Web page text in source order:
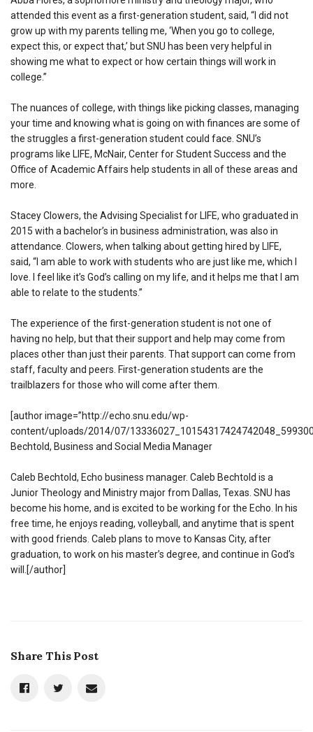
attended this event as a first-generation student, said, “I did not
grow up with my parents telling me, ‘When you go to college,
expect this, or expect that,’ but SNU has been very helpful in
showing me what to expect or how certain things will work in
college.”
The nuances of college, with things like picking classes, managing
your time and knowing what is going on with finances are some of
the struggles a first-generation student could face. SNU’s
programs like LIFE, McNair, Center for Student Success and the
Office of Academic Affairs help students in all of these areas and
more.
Stacey Clowers, the Advising Specialist for LIFE, who graduated in
2015 with a bachelor’s in business administration, was also in
attendance. Clowers, when talking about getting hired by LIFE,
said, “I am able to work with students who are just like me, which I
love. I feel like it’s God’s calling on my life, and it helps me that I am
able to relate to the students.”
The experience of the first-generation student is not one of
having no help, but that their support and help may come from
places other than just their parents. That support can come from
staff, faculty and peers. First-generation students are the
trailblazers for those who will come after them.
[author image=”http://echo.snu.edu/wp-
content/uploads/2014/07/
Bechtold, Business and Social Media Manager
Caleb Bechtold, Echo business manager. Caleb Bechtold is a
Junior Theology and Ministry major from Dallas, Texas. SNU has
become his home, and is excited to be working for the Echo. In his
free time, he enjoys reading, volleyball, and anytime that is spent
with good friends. Caleb plans to move to Kansas City, after
graduation, to work on his master’s degree, and continue in God’s
will.[/author]
Share This Post